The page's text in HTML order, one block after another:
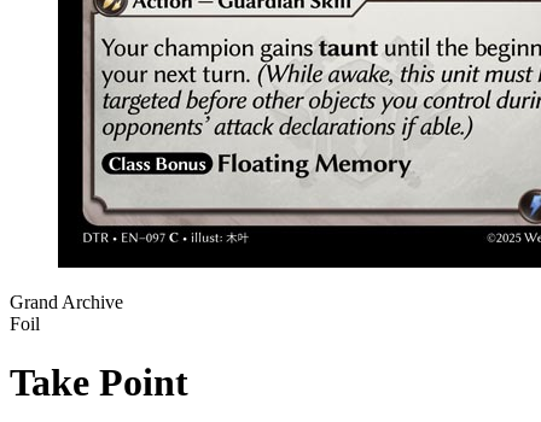
Grand Archive
Foil
Take Point